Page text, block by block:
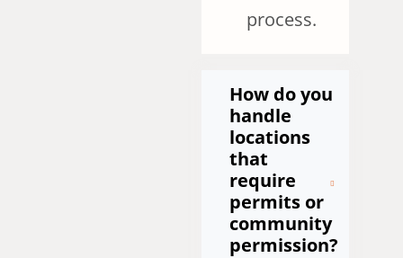
process.
How do you
handle
locations
that
require
permits or
community
permission?